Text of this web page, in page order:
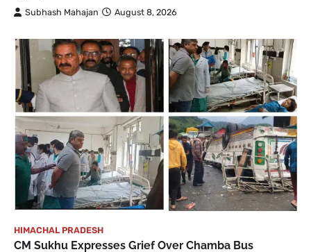
Subhash Mahajan August 8, 2026
HIMACHAL PRADESH
CM Sukhu Expresses Grief Over Chamba Bus